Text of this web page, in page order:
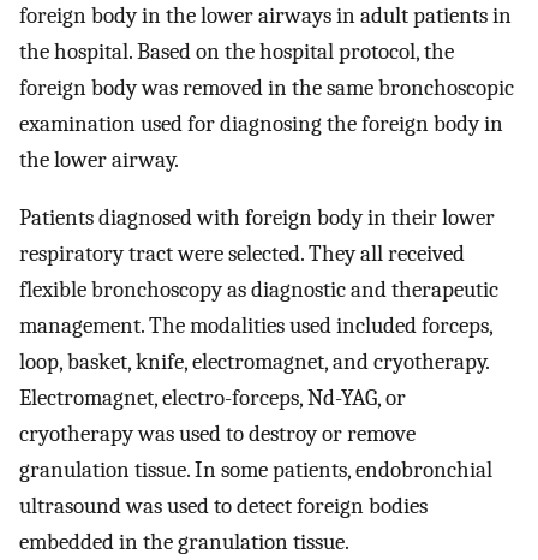
foreign body in the lower airways in adult patients in
the hospital. Based on the hospital protocol, the
foreign body was removed in the same bronchoscopic
examination used for diagnosing the foreign body in
the lower airway.
Patients diagnosed with foreign body in their lower
respiratory tract were selected. They all received
flexible bronchoscopy as diagnostic and therapeutic
management. The modalities used included forceps,
loop, basket, knife, electromagnet, and cryotherapy.
Electromagnet, electro-forceps, Nd-YAG, or
cryotherapy was used to destroy or remove
granulation tissue. In some patients, endobronchial
ultrasound was used to detect foreign bodies
embedded in the granulation tissue.